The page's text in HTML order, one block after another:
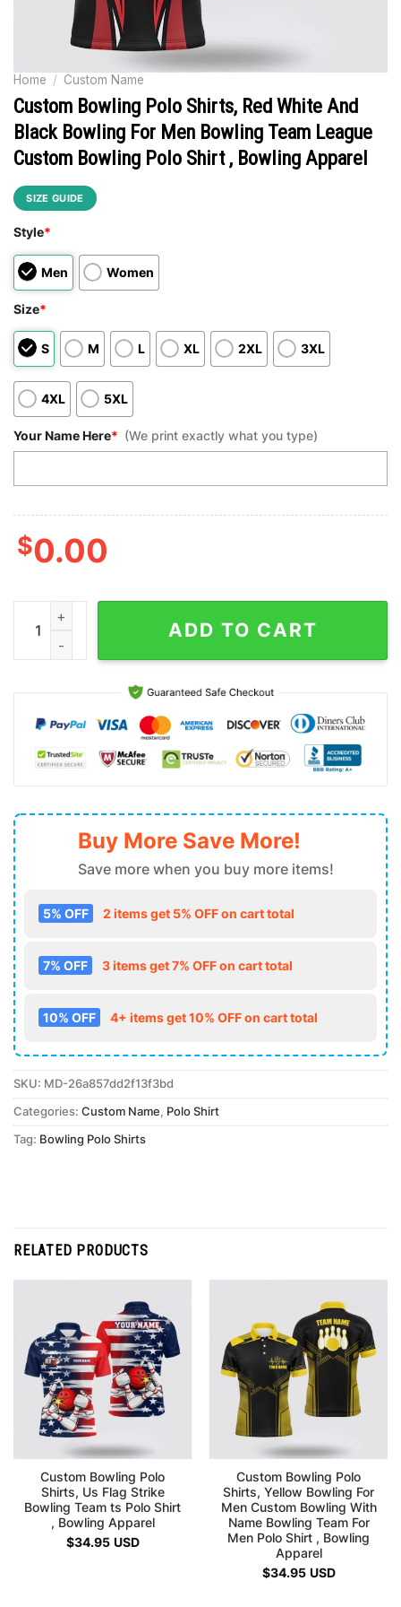
Home / Custom Name
Custom Bowling Polo Shirts, Red White And
Black Bowling For Men Bowling Team League
Custom Bowling Polo Shirt , Bowling Apparel
SIZE GUIDE
Style*
Men Women
Size*
S M L XL 2XL 3XL
4XL 5XL
Your Name Here* (We print exactly what you type)
$0.00
Custom Bowling Polo Shirts, Red White And Black Bowling
ADD TO CART
Buy More Save More!
Save more when you buy more items!
5% OFF 2 items get 5% OFF on cart total
7% OFF 3 items get 7% OFF on cart total
10% OFF 4+ items get 10% OFF on cart total
SKU: MD-26a857dd2f13f3bd
Categories: Custom Name, Polo Shirt
Tag: Bowling Polo Shirts
RELATED PRODUCTS
Custom Bowling Polo
Shirts, Us Flag Strike
Bowling Team ts Polo Shirt
, Bowling Apparel
$34.95 USD
Custom Bowling Polo
Shirts, Yellow Bowling For
Men Custom Bowling With
Name Bowling Team For
Men Polo Shirt , Bowling
Apparel
$34.95 USD